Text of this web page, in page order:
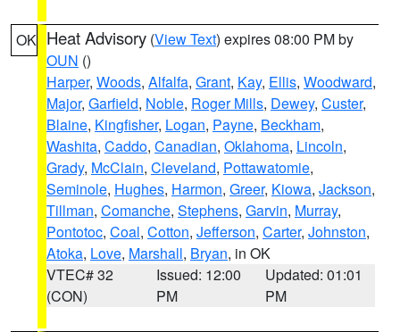
OK Heat Advisory (View Text) expires 08:00 PM by
OUN ()
Harper, Woods, Alfalfa, Grant, Kay, Ellis, Woodward,
Major, Garfield, Noble, Roger Mills, Dewey, Custer,
Blaine, Kingfisher, Logan, Payne, Beckham,
Washita, Caddo, Canadian, Oklahoma, Lincoln,
Grady, McClain, Cleveland, Pottawatomie,
Seminole, Hughes, Harmon, Greer, Kiowa, Jackson,
Tillman, Comanche, Stephens, Garvin, Murray,
Pontotoc, Coal, Cotton, Jefferson, Carter, Johnston,
Atoka, Love, Marshall, Bryan, in OK
VTEC# 32
(CON)
Issued: 12:00
PM
Updated: 01:01
PM